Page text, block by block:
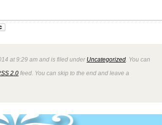
at 9:29 am and is filed under Uncategorized . You can
2.0 feed. You can skip to the end and leave a